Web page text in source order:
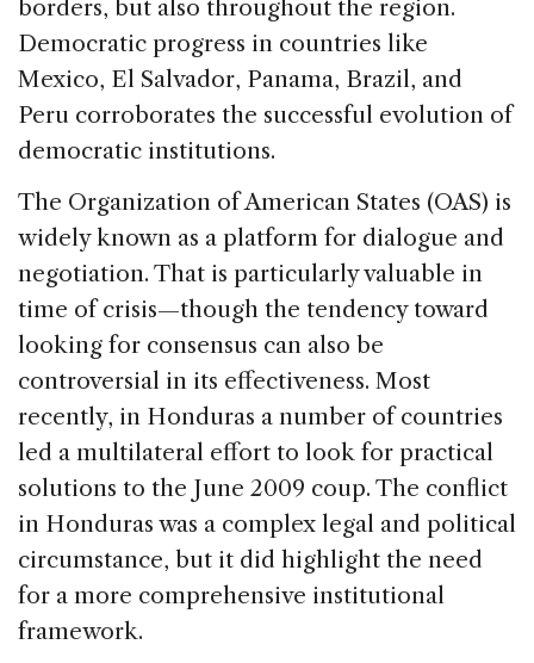
borders, but also throughout the region.
Democratic progress in countries like
Mexico, El Salvador, Panama, Brazil, and
Peru corroborates the successful evolution of
democratic institutions.
The Organization of American States (OAS) is
widely known as a platform for dialogue and
negotiation. That is particularly valuable in
time of crisis—though the tendency toward
looking for consensus can also be
controversial in its effectiveness. Most
recently, in Honduras a number of countries
led a multilateral effort to look for practical
solutions to the June 2009 coup. The conflict
in Honduras was a complex legal and political
circumstance, but it did highlight the need
for a more comprehensive institutional
framework.